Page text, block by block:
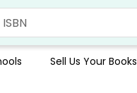
Sell Us Your Books